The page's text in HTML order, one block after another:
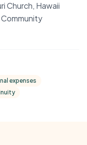
Church, Hawaii
expenses